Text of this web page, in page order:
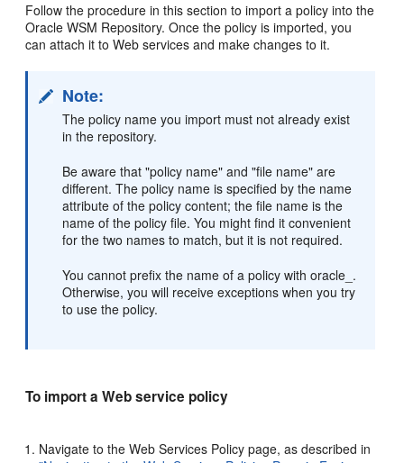
Follow the procedure in this section to import a policy into the
Oracle WSM Repository. Once the policy is imported, you
can attach it to Web services and make changes to it.
Note:
The policy name you import must not already exist
in the repository.
Be aware that "policy name" and "file name" are
different. The policy name is specified by the name
attribute of the policy content; the file name is the
name of the policy file. You might find it convenient
for the two names to match, but it is not required.
You cannot prefix the name of a policy with oracle_.
Otherwise, you will receive exceptions when you try
to use the policy.
To import a Web service policy
Navigate to theWeb Services Policy page, as described in